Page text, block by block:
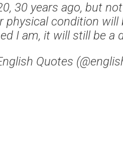
30 years ago, but
physical condition will
I am, it will still be a
Quotes